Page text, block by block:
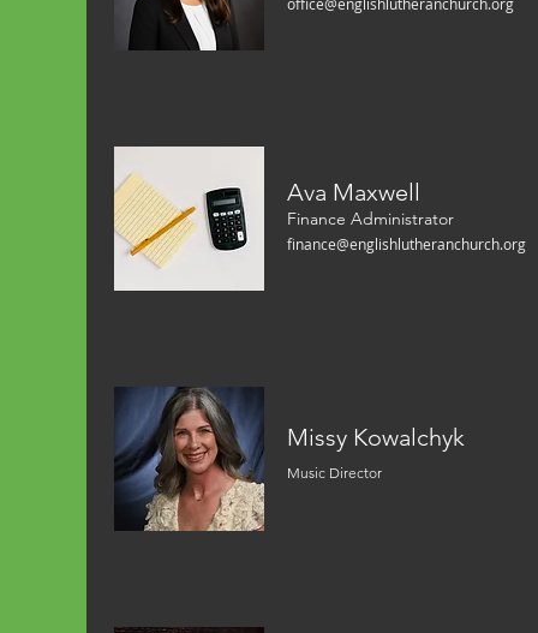
Ava Maxwell
Finance Administrator
finance@englishlutheranchurch.org
Missy Kowalchyk
Music Director